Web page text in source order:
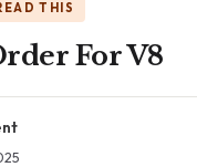
THIS
For V8